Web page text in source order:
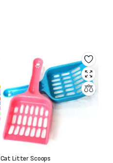
Cat Litter Scoops